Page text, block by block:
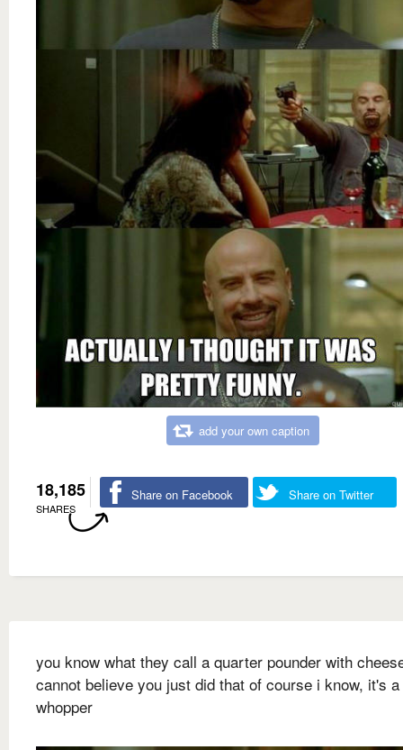
add your own caption
18,185
SHARES
Share on Facebook Share on Twitter
you know what they call a quarter pounder with
cannot believe you just did that of course i know, it's a
whopper